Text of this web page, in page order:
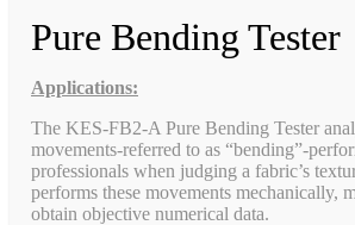
Pure Bending Tester
Applications:
The KES-FB2-A Pure Bending Tester
movements-referred to as “bending”-
professionals when judging a fabric’s
performs these movements mechanically,
obtain objective numerical data.